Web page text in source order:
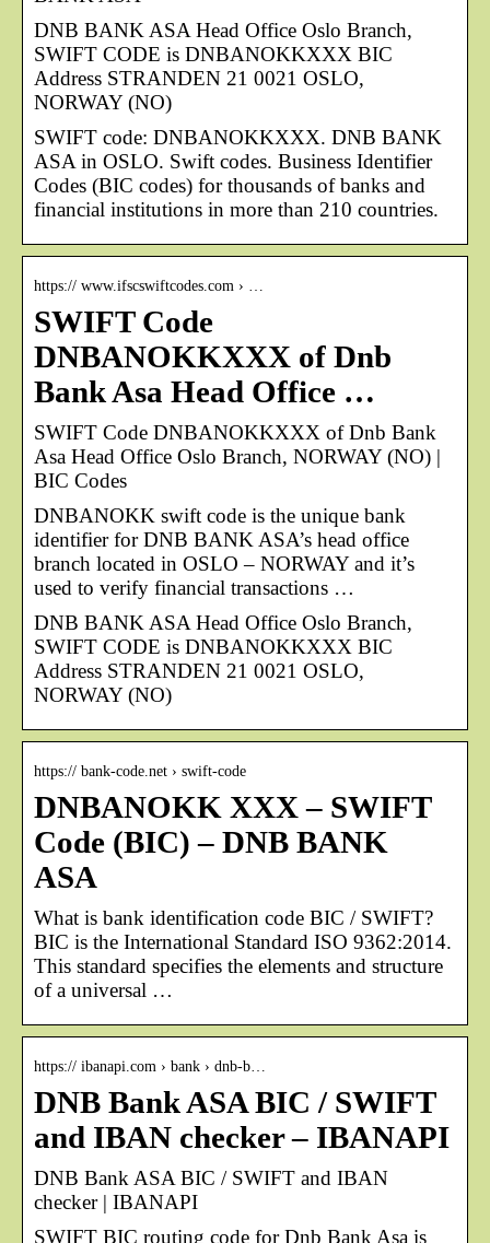
DNB BANK ASA Head Office Oslo Branch,
SWIFT CODE is DNBANOKKXXX BIC
Address STRANDEN 21 0021 OSLO,
NORWAY (NO)
SWIFT code: DNBANOKKXXX. DNB BANK
ASA in OSLO. Swift codes. Business Identifier
Codes (BIC codes) for thousands of banks and
financial institutions in more than 210 countries.
https:// www.ifscswiftcodes.com › …
SWIFT Code
DNBANOKKXXX of Dnb
Bank Asa Head Office …
SWIFT Code DNBANOKKXXX of Dnb Bank
Asa Head Office Oslo Branch, NORWAY (NO) |
BIC Codes
DNBANOKK swift code is the unique bank
identifier for DNB BANK ASA’s head office
branch located in OSLO – NORWAY and it’s
used to verify financial transactions …
DNB BANK ASA Head Office Oslo Branch,
SWIFT CODE is DNBANOKKXXX BIC
Address STRANDEN 21 0021 OSLO,
NORWAY (NO)
https:// bank-code.net › swift-code
DNBANOKK XXX – SWIFT
Code (BIC) – DNB BANK
ASA
What is bank identification code BIC / SWIFT?
BIC is the International Standard ISO 9362:2014.
This standard specifies the elements and structure
of a universal …
https:// ibanapi.com › bank › dnb-b…
DNB Bank ASA BIC / SWIFT
and IBAN checker – IBANAPI
DNB Bank ASA BIC / SWIFT and IBAN
checker | IBANAPI
SWIFT BIC routing code for Dnb Bank Asa is